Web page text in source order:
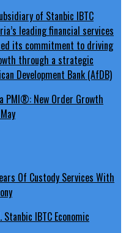
PMI®: New Order Growth
Of Custody Services With